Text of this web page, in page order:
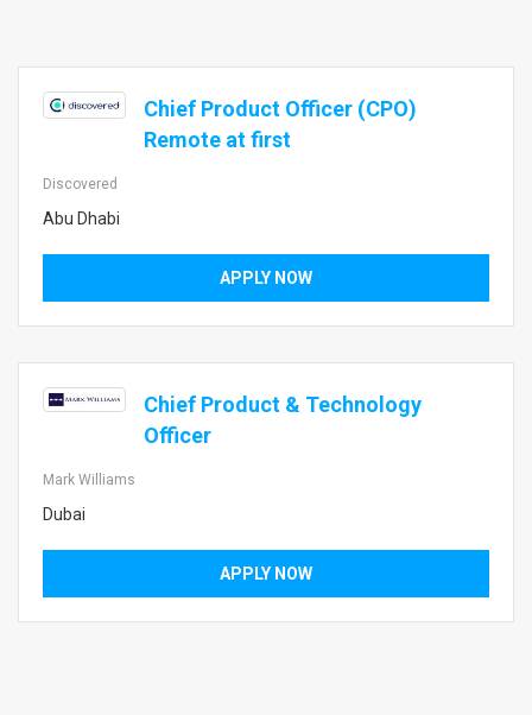
Chief Product Officer (CPO)
Remote at first
Discovered
Abu Dhabi
APPLY NOW
Chief Product & Technology
Officer
Mark Williams
Dubai
APPLY NOW